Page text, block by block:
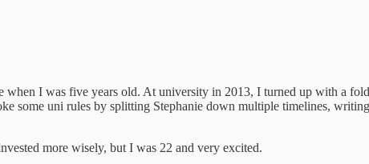
I was five years old. At university in 2013, I turned up with a
some uni rules by splitting Stephanie down multiple timelines,
more wisely, but I was 22 and very excited.